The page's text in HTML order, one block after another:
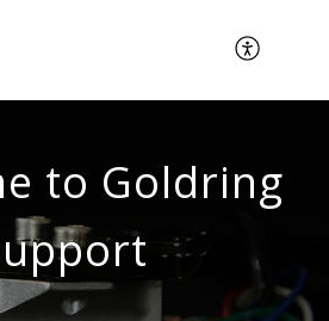
to Goldring